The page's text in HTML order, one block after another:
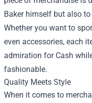
Baker himself but also
Whether you want to
even accessories, each
admiration for Cash
fashionable.
Quality Meets Style
When it comes to